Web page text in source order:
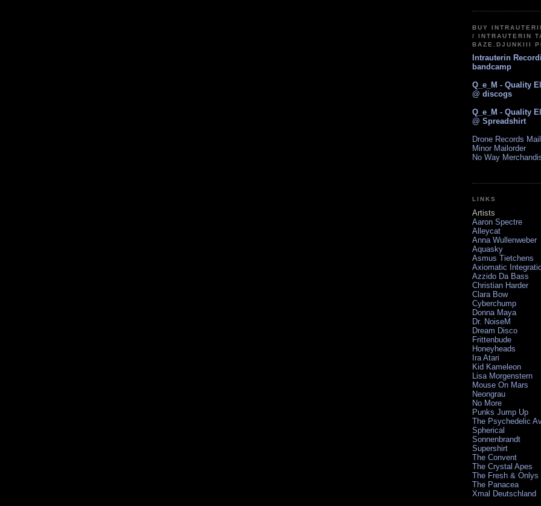
BUY
/ INTRAUTERIN
BAZE.DJUNKIII
Intrauterin
bandcamp
Q_e_M - Quality
@ discogs
Q_e_M - Quality
@ Spreadshirt
Drone Records
Minor Mailorder
No Way
LINKS
Artists
Aaron Spectre
Alleycat
Anna Wullenweber
Aquasky
Asmus Tietchens
Axiomatic
Azzido Da Bass
Christian Harder
Clara Bow
Cyberchump
Donna Maya
Dr. NoiseM
Dream Disco
Frittenbude
Honeyheads
Ira Atari
Kid Kameleon
Lisa Morgenstern
Mouse On Mars
Neongrau
No More
Punks Jump Up
The Psychedelic
Spherical
Sonnenbrandt
Supershirt
The Convent
The Crystal Apes
The Fresh & Onlys
The Panacea
Xmal Deutschland